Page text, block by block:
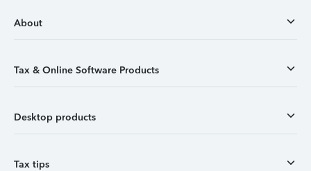
About
Tax & Online Software Products
Desktop products
Tax tips